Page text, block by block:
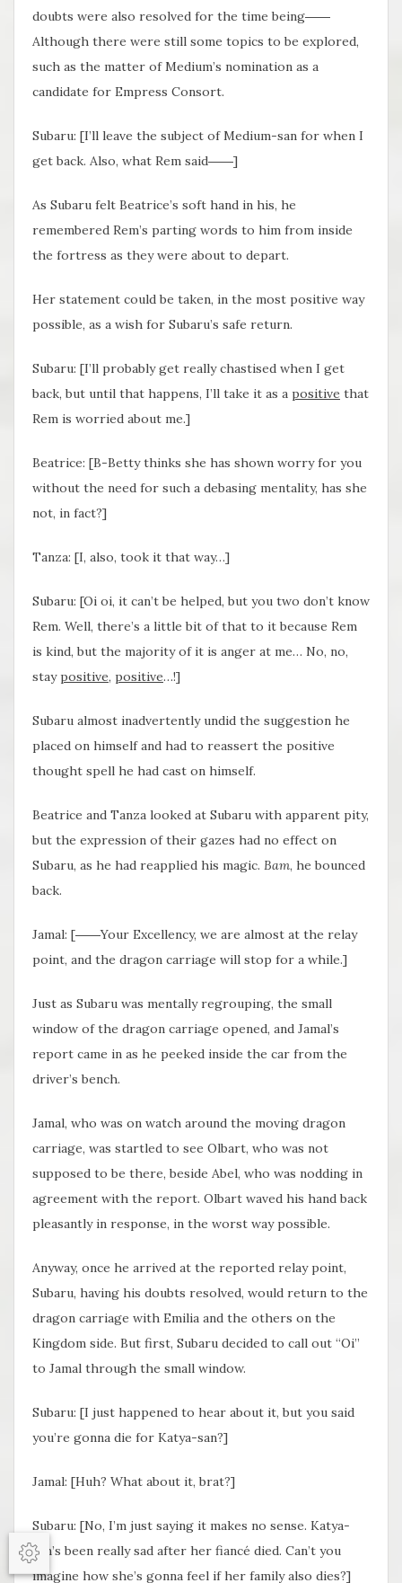
doubts were also resolved for the time being――
Although there were still some topics to be explored,
such as the matter of Medium’s nomination as a
candidate for Empress Consort.
Subaru: [I’ll leave the subject of Medium-san for when I
get back. Also, what Rem said――]
As Subaru felt Beatrice’s soft hand in his, he
remembered Rem’s parting words to him from inside
the fortress as they were about to depart.
Her statement could be taken, in the most positive way
possible, as a wish for Subaru’s safe return.
Subaru: [I’ll probably get really chastised when I get
back, but until that happens, I’ll take it as a positive that
Rem is worried about me.]
Beatrice: [B-Betty thinks she has shown worry for you
without the need for such a debasing mentality, has she
not, in fact?]
Tanza: [I, also, took it that way…]
Subaru: [Oi oi, it can’t be helped, but you two don’t know
Rem. Well, there’s a little bit of that to it because Rem
is kind, but the majority of it is anger at me… No, no,
stay positive, positive…!]
Subaru almost inadvertently undid the suggestion he
placed on himself and had to reassert the positive
thought spell he had cast on himself.
Beatrice and Tanza looked at Subaru with apparent pity,
but the expression of their gazes had no effect on
Subaru, as he had reapplied his magic. Bam, he bounced
back.
Jamal: [――Your Excellency, we are almost at the relay
point, and the dragon carriage will stop for a while.]
Just as Subaru was mentally regrouping, the small
window of the dragon carriage opened, and Jamal’s
report came in as he peeked inside the car from the
driver’s bench.
Jamal, who was on watch around the moving dragon
carriage, was startled to see Olbart, who was not
supposed to be there, beside Abel, who was nodding in
agreement with the report. Olbart waved his hand back
pleasantly in response, in the worst way possible.
Anyway, once he arrived at the reported relay point,
Subaru, having his doubts resolved, would return to the
dragon carriage with Emilia and the others on the
Kingdom side. But first, Subaru decided to call out “Oi”
to Jamal through the small window.
Subaru: [I just happened to hear about it, but you said
you’re gonna die for Katya-san?]
Jamal: [Huh? What about it, brat?]
Subaru: [No, I’m just saying it makes no sense. Katya-
san’s been really sad after her fiancé died. Can’t you
imagine how she’s gonna feel if her family also dies?]
Options